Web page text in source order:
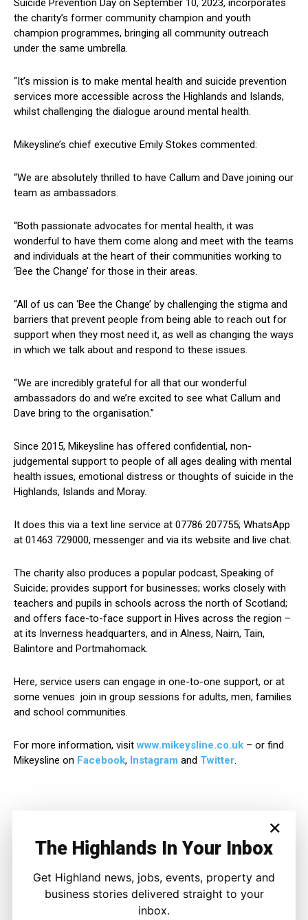
Suicide Prevention Day on September 10, 2023, incorporates
the charity’s former community champion and youth
champion programmes, bringing all community outreach
under the same umbrella.
“It’s mission is to make mental health and suicide prevention
services more accessible across the Highlands and Islands,
whilst challenging the dialogue around mental health.
Mikeysline’s chief executive Emily Stokes commented:
“We are absolutely thrilled to have Callum and Dave joining our
team as ambassadors.
“Both passionate advocates for mental health, it was
wonderful to have them come along and meet with the teams
and individuals at the heart of their communities working to
‘Bee the Change’ for those in their areas.
“All of us can ‘Bee the Change’ by challenging the stigma and
barriers that prevent people from being able to reach out for
support when they most need it, as well as changing the ways
in which we talk about and respond to these issues.
“We are incredibly grateful for all that our wonderful
ambassadors do and we’re excited to see what Callum and
Dave bring to the organisation.”
Since 2015, Mikeysline has offered confidential, non-
judgemental support to people of all ages dealing with mental
health issues, emotional distress or thoughts of suicide in the
Highlands, Islands and Moray.
It does this via a text line service at 07786 207755; WhatsApp
at 01463 729000, messenger and via its website and live chat.
The charity also produces a popular podcast, Speaking of
Suicide; provides support for businesses; works closely with
teachers and pupils in schools across the north of Scotland;
and offers face-to-face support in Hives across the region –
at its Inverness headquarters, and in Alness, Nairn, Tain,
Balintore and Portmahomack.
Here, service users can engage in one-to-one support, or at
some venues join in group sessions for adults, men, families
and school communities.
For more information, visitwww.mikeysline.co.uk – or find
Mikeysline on Facebook, Instagram and Twitter.
×
The Highlands In Your Inbox
Get Highland news, jobs, events, property and
business stories delivered straight to your
inbox.